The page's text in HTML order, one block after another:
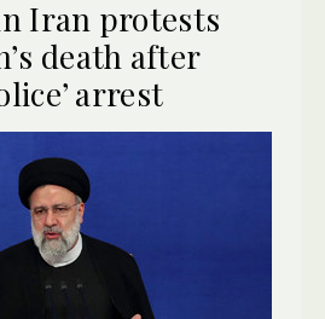
Iran protests
death after
arrest